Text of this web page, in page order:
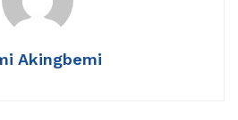
Akingbemi